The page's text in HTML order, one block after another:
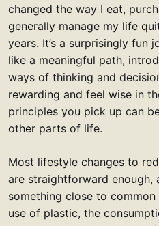
changed the way I eat,
generally manage my life
years. It’s a surprisingly fun
like a meaningful path,
ways of thinking and
rewarding and feel wise in
principles you pick up can
other parts of life.
Most lifestyle changes to
are straightforward enough,
something close to
use of plastic, the